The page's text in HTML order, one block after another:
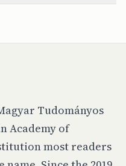
Tudományos
Academy of
most readers